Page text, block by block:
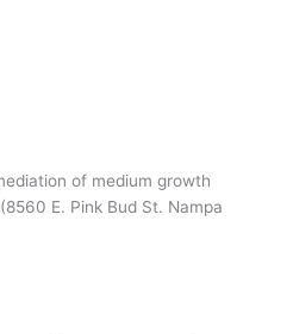
of medium growth
E. Pink Bud St. Nampa